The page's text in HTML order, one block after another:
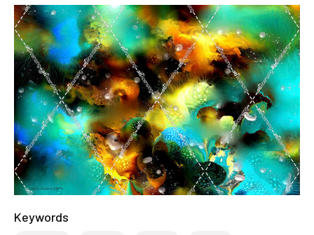
Keywords